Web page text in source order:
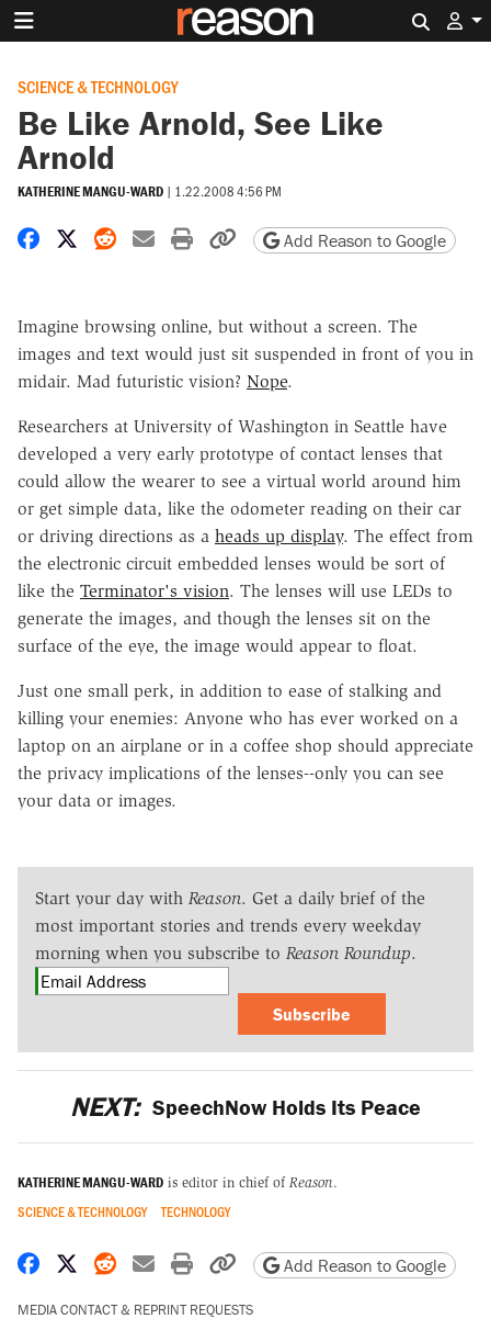
SCIENCE & TECHNOLOGY
Be Like Arnold, See Like
Arnold
KATHERINE MANGU-WARD | 1.22.2008 4:56 PM
Share on Facebook
Share on X
Share on Reddit
Share by email
Print friendly version
Copy page URL
Add Reason to Google
Imagine browsing online, but without a screen. The
images and text would just sit suspended in front of you in
midair. Mad futuristic vision? Nope.
Researchers at University of Washington in Seattle have
developed a very early prototype of contact lenses that
could allow the wearer to see a virtual world around him
or get simple data, like the odometer reading on their car
or driving directions as a heads up display. The effect from
the electronic circuit embedded lenses would be sort of
like the Terminator's vision. The lenses will use LEDs to
generate the images, and though the lenses sit on the
surface of the eye, the image would appear to float.
Just one small perk, in addition to ease of stalking and
killing your enemies: Anyone who has ever worked on a
laptop on an airplane or in a coffee shop should appreciate
the privacy implications of the lenses--only you can see
your data or images.
Start your day with Reason. Get a daily brief of the
most important stories and trends every weekday
morning when you subscribe to Reason Roundup.
Subscribe
NEXT: SpeechNow Holds Its Peace
KATHERINE MANGU-WARD is editor in chief of Reason.
SCIENCE & TECHNOLOGY TECHNOLOGY
Share on Facebook
Share on X
Share on Reddit
Share by email
Print friendly version
Copy page URL
Add Reason to Google
MEDIA CONTACT & REPRINT REQUESTS